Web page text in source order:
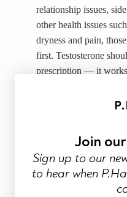
relationship issues,
other health issues
dryness and pain,
first. Testosterone
prescription — it works
5. People talk about
Traditional HRT?
between both? What
Join
Sign up to our
to hear when